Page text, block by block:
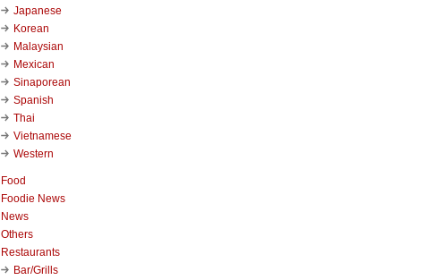
Japanese
Korean
Malaysian
Mexican
Sinaporean
Spanish
Thai
Vietnamese
Western
Food
Foodie News
News
Others
Restaurants
Bar/Grills